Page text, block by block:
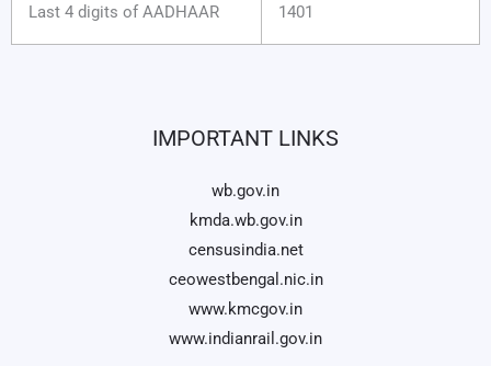
Last 4 digits of AADHAAR 1401
IMPORTANT LINKS
wb.gov.in
kmda.wb.gov.in
censusindia.net
ceowestbengal.nic.in
www.kmcgov.in
www.indianrail.gov.in